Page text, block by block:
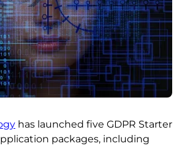
has launched five GDPR Starter
packages, including